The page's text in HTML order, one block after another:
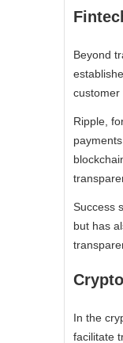
Beyond
customer
Ripple,
Success
but has
In the
facilitate